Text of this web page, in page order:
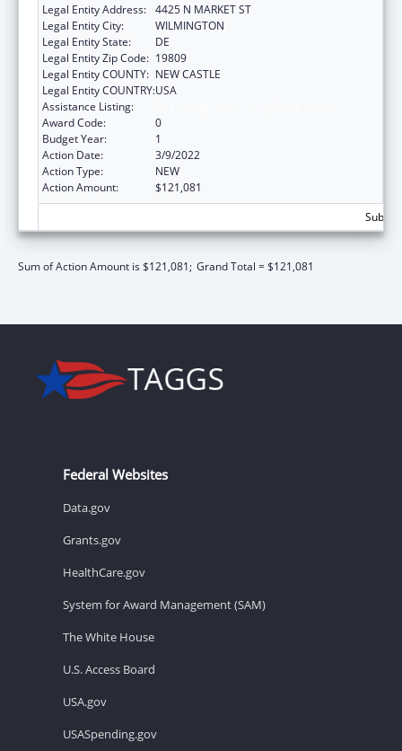
Legal Entity Address: 4425 N MARKET ST
Legal Entity City:
WILMINGTON
Legal Entity State:
DE
Legal Entity Zip Code: 19809
Legal Entity COUNTY: NEW CASTLE
Legal Entity COUNTRY:USA
Assistance Listing:
Award Code:
0
Budget Year:
1
Action Date:
3/9/2022
Action Type:
NEW
Action Amount:
$121,081
Sum of Action Amount is $121,081; Grand Total = $121,081
Federal Websites
Data.gov
Grants.gov
HealthCare.gov
System for Award Management (SAM)
The White House
U.S. Access Board
USA.gov
USASpending.gov